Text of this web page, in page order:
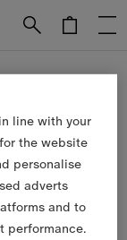
line with your
the website
personalise
adverts
and to
performance.